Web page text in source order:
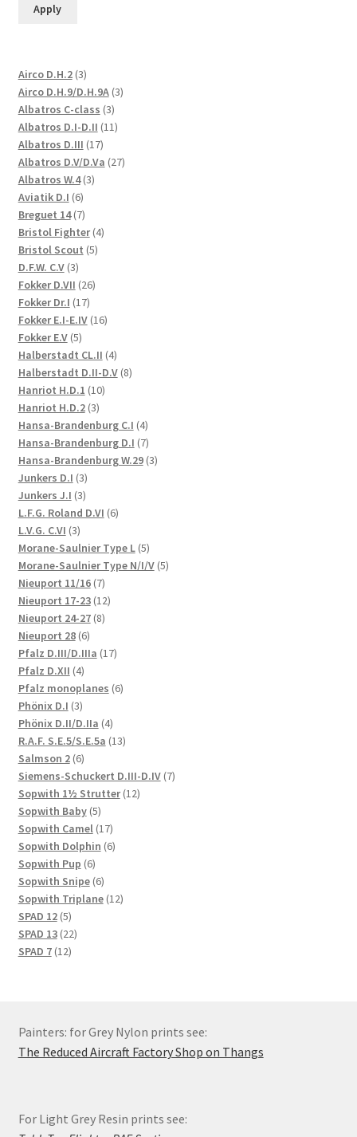
Apply
Airco D.H.2 33
products
Airco D.H.9/D.H.9A 33
Albatros C-class 33
products
Albatros D.I-D.II 1111
Albatros D.III 1717
products
Albatros D.V/D.Va 2727
Albatros W.4 33
Aviatik D.I 66
products
Breguet 14 77
products
Bristol Fighter 44
Bristol Scout 55
D.F.W. C.V 33
products
Fokker D.VII 2626
Fokker Dr.I 1717
products
Fokker E.I-E.IV 1616
Fokker E.V 55
products
Halberstadt CL.II 44
products
Halberstadt D.II-D.V 88
Hanriot H.D.1 1010
Hanriot H.D.2 33
products
Hansa-Brandenburg C.I 44
products
Hansa-Brandenburg D.I 77
products
Hansa-Brandenburg W.29 33
Junkers D.I 33
products
Junkers J.I 33
products
L.F.G. Roland D.VI 66
L.V.G. C.VI 33
products
Morane-Saulnier Type L 55
products
Morane-Saulnier Type N/I/V 55
Nieuport 11/16 77
products
Nieuport 17-23 1212
Nieuport 24-27 88
Nieuport 28 66
products
Pfalz D.III/D.IIIa 1717
Pfalz D.XII 44
products
Pfalz monoplanes 66
Phönix D.I 33
products
Phönix D.II/D.IIa 44
products
R.A.F. S.E.5/S.E.5a 1313
Salmson 2 66
products
Siemens-Schuckert D.III-D.IV 77
Sopwith 1½ Strutter 1212
Sopwith Baby 55
products
Sopwith Camel 1717
products
Sopwith Dolphin 66
Sopwith Pup 66
products
Sopwith Snipe 66
products
Sopwith Triplane 1212
SPAD 12 55
products
SPAD 13 2222
SPAD 7 1212
Painters: for Grey Nylon prints see:
The Reduced Aircraft Factory Shop on Thangs
For Light Grey Resin prints see: